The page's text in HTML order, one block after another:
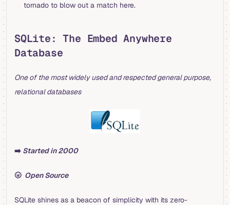
tornado to blow out a match here.
SQLite: The Embed Anywhere
Database
One of the most widely used and respected general purpose,
relational databases
➡️ Started in 2000
🌝 Open Source
SQLite shines as a beacon of simplicity with its zero-